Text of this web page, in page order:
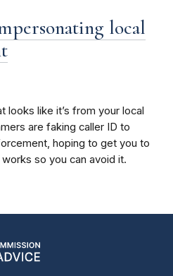
local
looks like it’s from your local
are faking caller ID to
hoping to get you to
so you can avoid it.